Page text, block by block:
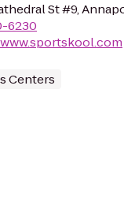
St #9,
6230
Centers